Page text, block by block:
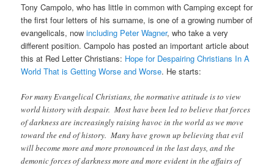
Tony Campolo, who has little in common with Camping except for
the first four letters of his surname, is one of a growing number of
evangelicals, nowincluding Peter Wagner, who take a very
different position. Campolo has posted an important article about
this at Red Letter Christians: Hope for Despairing Christians In A
World That is Getting Worse and Worse. He starts:
For many Evangelical Christians, the normative attitude is to view
world history with despair. Most have been led to believe that forces
of darkness are increasingly raising havoc in the world as we move
toward the end of history. Many have grown up believing that evil
will become more and more pronounced in the last days, and the
demonic forces of darkness more and more evident in the affairs of